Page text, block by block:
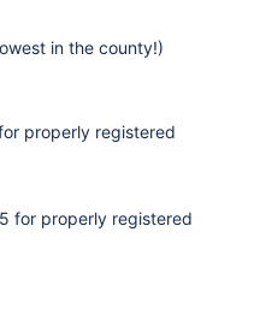
in the county!)
properly registered
for properly registered